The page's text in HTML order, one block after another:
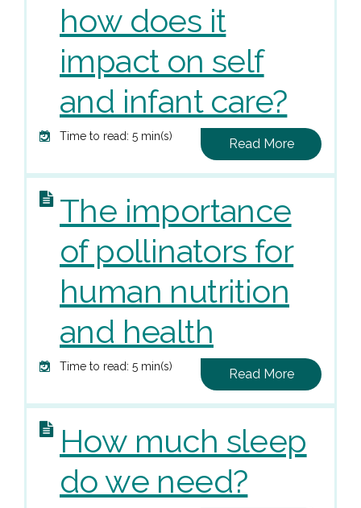
how does it
impact on self
and infant care?
Time to read: 5 min(s) Read More
The importance
of pollinators for
human nutrition
and health
Time to read: 5 min(s) Read More
How much sleep
do we need?